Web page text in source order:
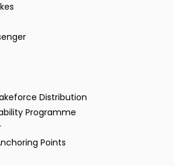
Distribution
Programme
Points